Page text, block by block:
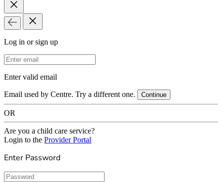
Log in or sign up
Email Address
Enter valid email
Email used by Centre. Try a different one. Continue
OR
Are you a child care service?
Login to the Provider Portal
Enter Password
Password